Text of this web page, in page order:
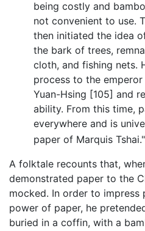
being costly and
not convenient to use.
then initiated the idea
the bark of trees,
cloth, and fishing nets.
process to the
Yuan-Hsing [105] and
ability. From this time,
everywhere and is
paper of Marquis Tshai."
A folktale recounts that,
demonstrated paper to the
mocked. In order to impress
power of paper, he
buried in a coffin, with a